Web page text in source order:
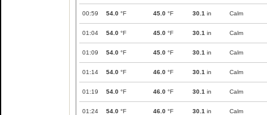
00:59 54.0 °F 45.0 °F 30.1 in Calm
01:04 54.0 °F 45.0 °F 30.1 in Calm
01:09 54.0 °F 45.0 °F 30.1 in Calm
01:14 54.0 °F 46.0 °F 30.1 in Calm
01:19 54.0 °F 46.0 °F 30.1 in Calm
01:24 54.0 °F 46.0 °F 30.1 in Calm